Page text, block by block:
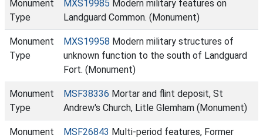
Monument
Type
MXS19985 Modern military features on
Landguard Common. (Monument)
Monument
Type
MXS19958 Modern military structures of
unknown function to the south of Landguard
Fort. (Monument)
Monument
Type
MSF38336 Mortar and flint deposit, St
Andrew's Church, Litle Glemham (Monument)
Monument
MSF26843 Multi-period features, Former